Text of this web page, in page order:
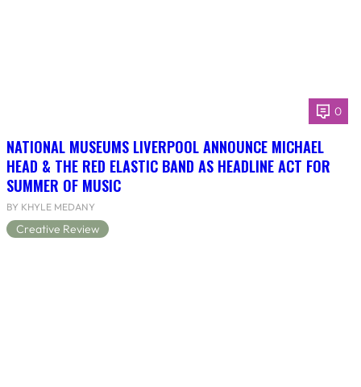
0
NATIONAL MUSEUMS LIVERPOOL ANNOUNCE MICHAEL
HEAD & THE RED ELASTIC BAND AS HEADLINE ACT FOR
SUMMER OF MUSIC
BY KHYLE MEDANY
Creative Review